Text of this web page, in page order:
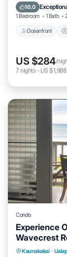
10.0
1 Bedroom 1 Bath
Oceanfront
US $284/
7 nights- US $1,988
Condo
Experience
Wavecrest
Kaunakakai ·